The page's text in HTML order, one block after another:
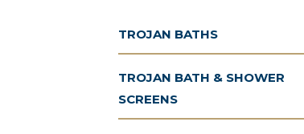
TROJAN BATHS
TROJAN BATH & SHOWER
SCREENS